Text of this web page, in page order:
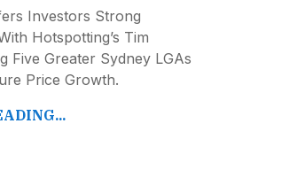
Investors Strong
Hotspotting’s Tim
Five Greater Sydney LGAs
Price Growth.